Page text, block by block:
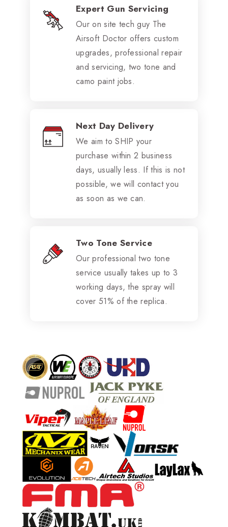
Expert Gun Servicing
Our on site tech guy The
Airsoft Doctor offers custom
upgrades, professional repair
and servicing, two tone and
camo paint jobs.
Next Day Delivery
We aim to SHIP your
purchase within 2 business
days, usually less. If this is not
possible, we will contact you
as soon as we can.
Two Tone Service
Our professional two tone
service usually takes up to 3
working days, the spray will
cover 51% of the replica.